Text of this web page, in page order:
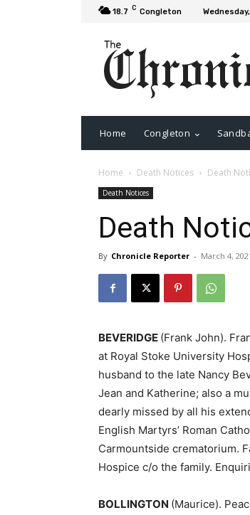
18.7 C Congleton
Home Congleton
Home Death Notices Death
Death Notices
Death
By Chronicle Reporter - March 4,
BEVERIDGE (Frank John).
at Royal Stoke University
husband to the late Nancy
Jean and Katherine; also a
dearly missed by all his
English Martyrs’ Roman
Carmountside crematorium.
Hospice c/o the family.
BOLLINGTON (Maurice).